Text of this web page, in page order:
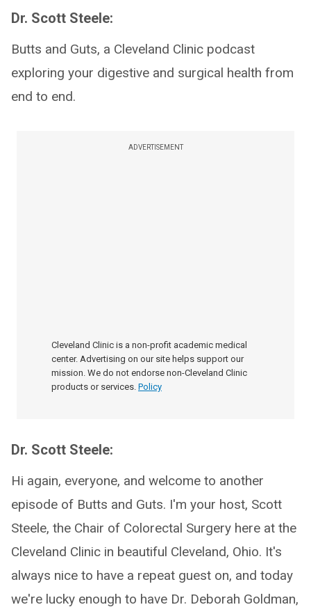
Dr. Scott Steele:
Butts and Guts, a Cleveland Clinic podcast
exploring your digestive and surgical health from
end to end.
ADVERTISEMENT
Cleveland Clinic is a non-profit academic medical
center. Advertising on our site helps support our
mission. We do not endorse non-Cleveland Clinic
products or services. Policy
Dr. Scott Steele:
Hi again, everyone, and welcome to another
episode of Butts and Guts. I'm your host, Scott
Steele, the Chair of Colorectal Surgery here at the
Cleveland Clinic in beautiful Cleveland, Ohio. It's
always nice to have a repeat guest on, and today
we're lucky enough to have Dr. Deborah Goldman,